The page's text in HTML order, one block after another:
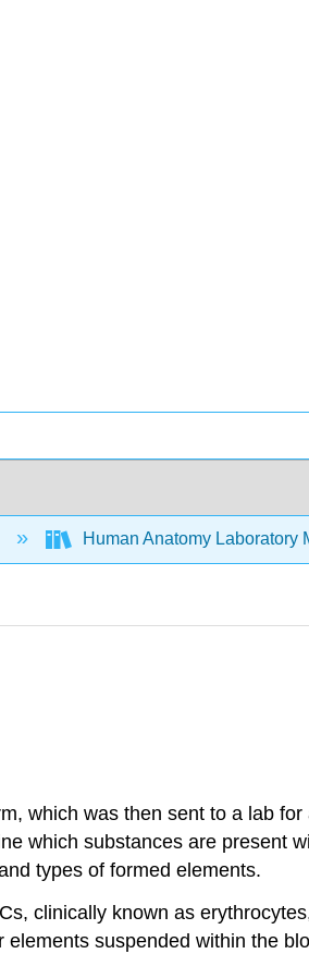
Human Anatomy Laboratory
which was then sent to a lab
which substances are present
types of formed elements.
clinically known as
suspended within the